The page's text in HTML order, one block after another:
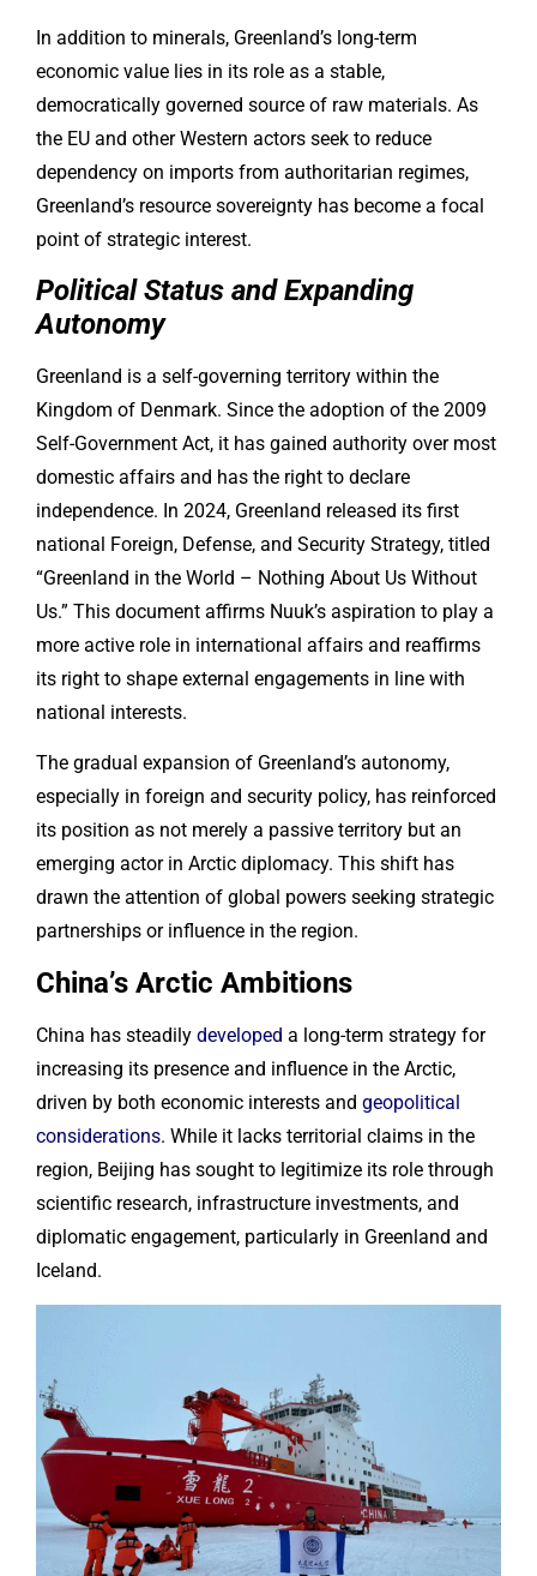
In addition to minerals, Greenland’s long-term
economic value lies in its role as a stable,
democratically governed source of raw materials. As
the EU and other Western actors seek to reduce
dependency on imports from authoritarian regimes,
Greenland’s resource sovereignty has become a focal
point of strategic interest.
Political Status and Expanding
Autonomy
Greenland is a self-governing territory within the
Kingdom of Denmark. Since the adoption of the 2009
Self-Government Act, it has gained authority over most
domestic affairs and has the right to declare
independence. In 2024, Greenland released its first
national Foreign, Defense, and Security Strategy, titled
“Greenland in the World – Nothing About Us Without
Us.” This document affirms Nuuk’s aspiration to play a
more active role in international affairs and reaffirms
its right to shape external engagements in line with
national interests.
The gradual expansion of Greenland’s autonomy,
especially in foreign and security policy, has reinforced
its position as not merely a passive territory but an
emerging actor in Arctic diplomacy. This shift has
drawn the attention of global powers seeking strategic
partnerships or influence in the region.
China’s Arctic Ambitions
China has steadily developed a long-term strategy for
increasing its presence and influence in the Arctic,
driven by both economic interests and geopolitical
considerations. While it lacks territorial claims in the
region, Beijing has sought to legitimize its role through
scientific research, infrastructure investments, and
diplomatic engagement, particularly in Greenland and
Iceland.